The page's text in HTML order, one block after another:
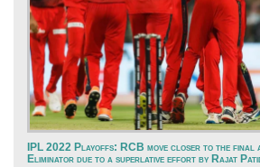
IPL 2022 Playoffs: RCB move closer to the final
Eliminator due to a superlative effort by Rajat